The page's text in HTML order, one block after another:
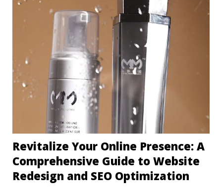
Revitalize Your Online Presence: A
Comprehensive Guide to Website
Redesign and SEO Optimization